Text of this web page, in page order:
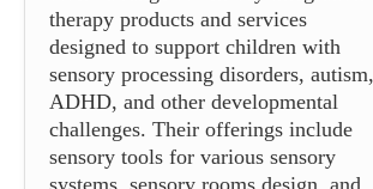
therapy products and services
designed to support children with
sensory processing disorders, autism,
ADHD, and other developmental
challenges. Their offerings include
sensory tools for various sensory
systems, sensory rooms design, and